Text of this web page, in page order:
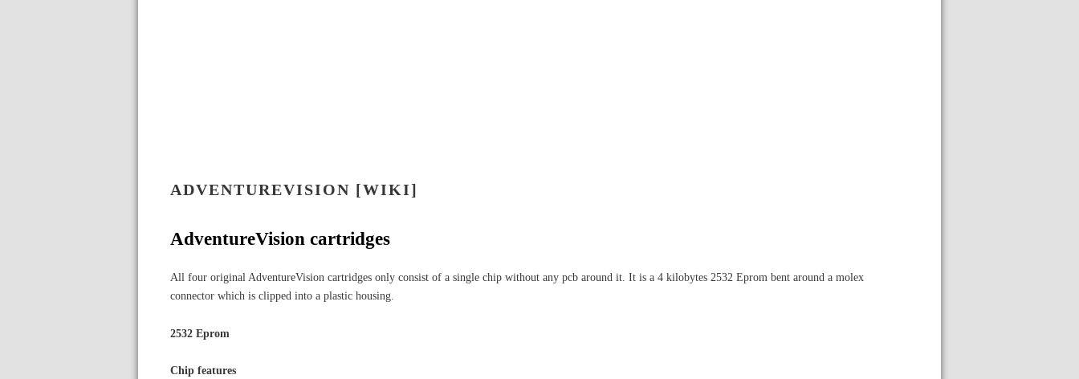
ADVENTUREVISION [WIKI]
AdventureVision cartridges
All four original AdventureVision cartridges only consist of a single chip without any pcb around it. It is a 4 kilobytes 2532 Eprom bent around a molex
connector which is clipped into a plastic housing.
2532 Eprom
Chip features